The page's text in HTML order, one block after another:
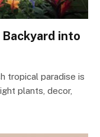
into
tropical paradise is
plants, decor,